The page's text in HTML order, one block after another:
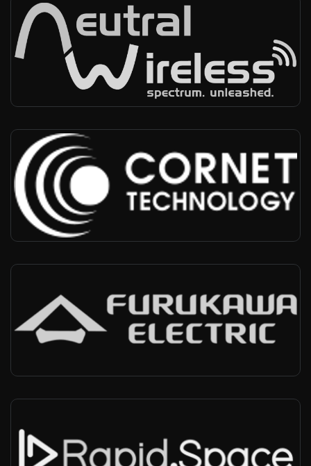
Neutral Wireless
Worldwide
-
Infra vendor, Broadcast vertical, Private networks, Rural Vertical
Cornet
USA, Worldwide
-
Infra vendor, Military vertical
Furukawa
Brazil, Worldwide
-
Infra vendor, Indutrial vertical, Agricutlure vertical
Worldwide